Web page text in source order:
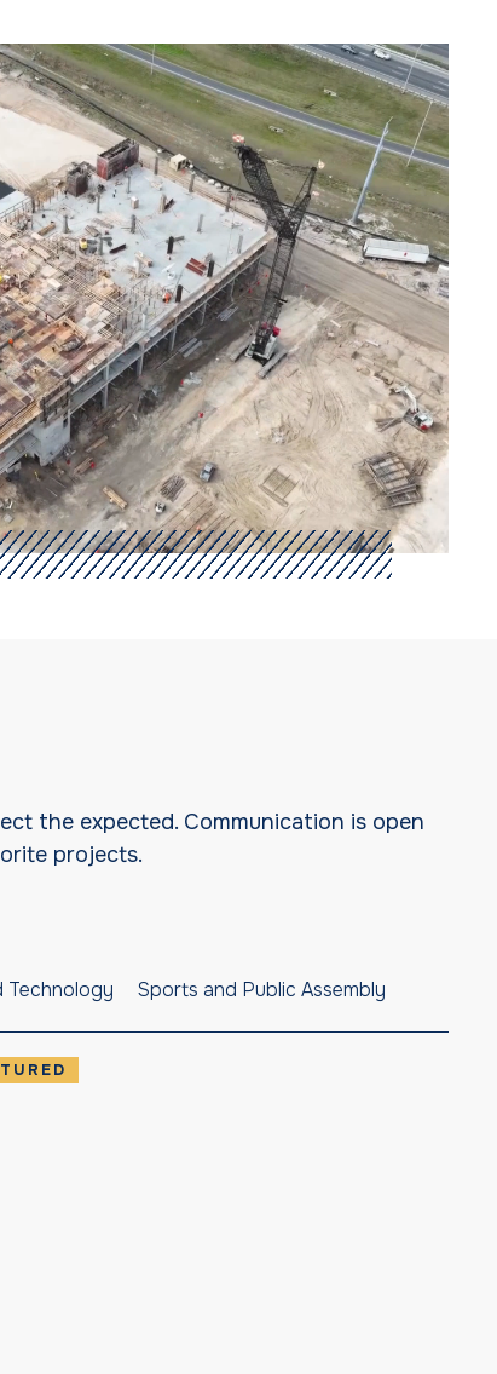
the expected. Communication is open
projects.
Technology Sports and Public Assembly